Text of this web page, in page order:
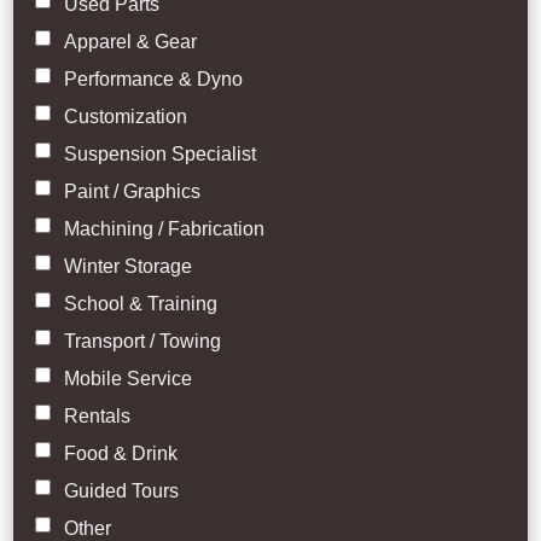
Apparel & Gear
Performance & Dyno
Customization
Suspension Specialist
Paint / Graphics
Machining / Fabrication
Winter Storage
School & Training
Transport / Towing
Mobile Service
Rentals
Food & Drink
Guided Tours
Other